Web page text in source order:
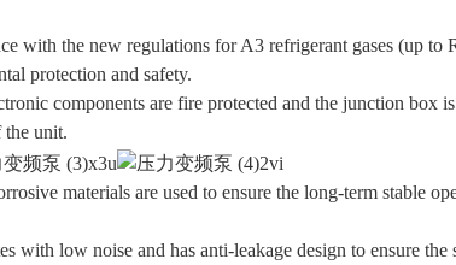
with the new regulations for A3 refrigerant gases (up to
protection and safety.
components are fire protected and the junction box
the unit.
materials are used to ensure the long-term stable
with low noise and has anti-leakage design to ensure the